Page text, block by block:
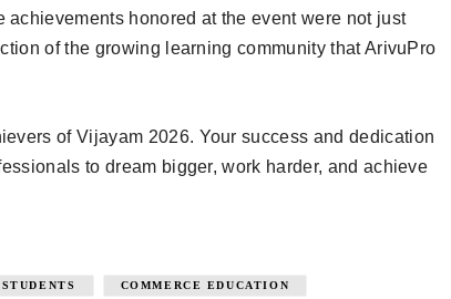
honored at the event were not just
of the growing learning community that ArivuPro
of Vijayam 2026. Your success and dedication
to dream bigger, work harder, and achieve
COMMERCE EDUCATION